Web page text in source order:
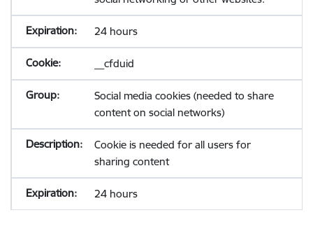
24 hours
__cfduid
Social media cookies (needed to share
content on social networks)
Cookie is needed for all users for
sharing content
24 hours